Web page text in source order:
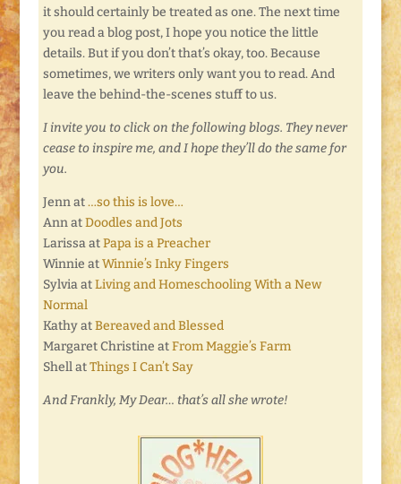
it should certainly be treated as one. The next time
you read a blog post, I hope you notice the little
details. But if you don’t that’s okay, too. Because
sometimes, we writers only want you to read. And
leave the behind-the-scenes stuff to us.
I invite you to click on the following blogs. They never
cease to inspire me, and I hope they’ll do the same for
you.
Jenn at…so this is love…
Ann atDoodles and Jots
Larissa atPapa is a Preacher
Winnie atWinnie’s Inky Fingers
Sylvia atLiving and Homeschooling With a New
Normal
Kathy atBereaved and Blessed
Margaret Christine atFrom Maggie’s Farm
Shell atThings I Can’t Say
And Frankly, My Dear… that’s all she wrote!